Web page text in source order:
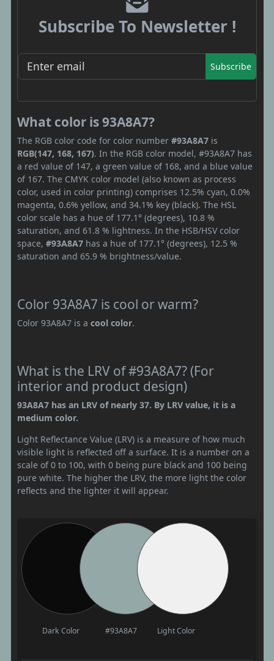
Subscribe To Newsletter !
Subscribe
What color is 93A8A7?
The RGB color code for color number #93A8A7 is
RGB(147, 168, 167). In the RGB color model, #93A8A7 has
a red value of 147, a green value of 168, and a blue value
of 167. The CMYK color model (also known as process
color, used in color printing) comprises 12.5% cyan, 0.0%
magenta, 0.6% yellow, and 34.1% key (black). The HSL
color scale has a hue of 177.1° (degrees), 10.8 %
saturation, and 61.8 % lightness. In the HSB/HSV color
space, #93A8A7 has a hue of 177.1° (degrees), 12.5 %
saturation and 65.9 % brightness/value.
Color 93A8A7 is cool or warm?
Color 93A8A7 is a cool color.
What is the LRV of #93A8A7? (For
interior and product design)
93A8A7 has an LRV of nearly 37. By LRV value, it is a
medium color.
Light Reflectance Value (LRV) is a measure of how much
visible light is reflected off a surface. It is a number on a
scale of 0 to 100, with 0 being pure black and 100 being
pure white. The higher the LRV, the more light the color
reflects and the lighter it will appear.
Dark Color #93A8A7 Light Color